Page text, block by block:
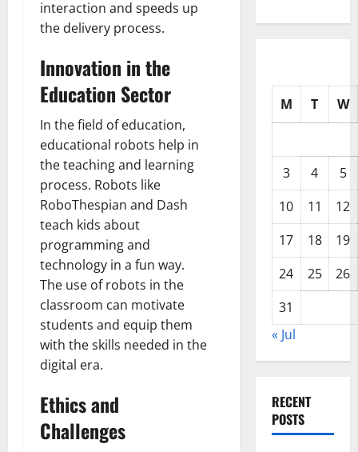
interaction and speeds up
the delivery process.
Innovation in the
Education Sector
In the field of education,
educational robots help in
the teaching and learning
process. Robots like
RoboThespian and Dash
teach kids about
programming and
technology in a fun way.
The use of robots in the
classroom can motivate
students and equip them
with the skills needed in the
digital era.
Ethics and
Challenges
M T W
3 4
5
10
11
12
17
18
19
24
25
26
31
« Jul
RECENT
POSTS